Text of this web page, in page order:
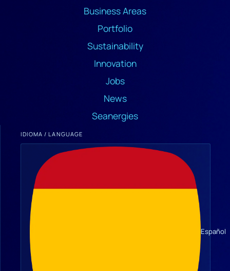
Business Areas
Portfolio
Sustainability
Innovation
Jobs
News
Seanergies
IDIOMA / LANGUAGE
Español